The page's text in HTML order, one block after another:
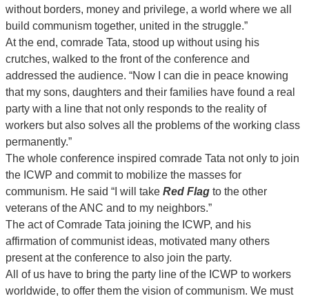
without borders, money and privilege, a world where we all
build communism together, united in the struggle.”
At the end, comrade Tata, stood up without using his
crutches, walked to the front of the conference and
addressed the audience. “Now I can die in peace knowing
that my sons, daughters and their families have found a real
party with a line that not only responds to the reality of
workers but also solves all the problems of the working class
permanently.”
The whole conference inspired comrade Tata not only to join
the ICWP and commit to mobilize the masses for
communism. He said “I will take Red Flag to the other
veterans of the ANC and to my neighbors.”
The act of Comrade Tata joining the ICWP, and his
affirmation of communist ideas, motivated many others
present at the conference to also join the party.
All of us have to bring the party line of the ICWP to workers
worldwide, to offer them the vision of communism. We must